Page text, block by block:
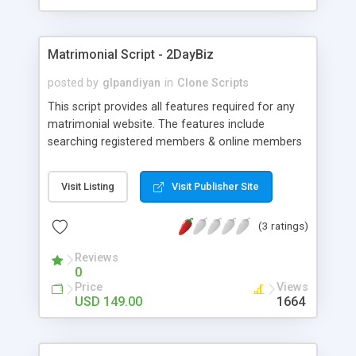
Matrimonial Script - 2DayBiz
posted by glpandiyan in Clone Scripts
This script provides all features required for any
matrimonial website. The features include
searching registered members & online members
filter settings and astro-matching. Matrimonial
script is a powerful PHP script exclusively for
including search, update, add/remove, and edit
includes feeding information like basic details,
religious background, physical status, and profile
insertion with a confirmation message. The
matrimonial script includes features to login
Visit Listing Visit Publisher Site
(3 ratings)
Reviews
0
Price
USD 149.00
Views
1664